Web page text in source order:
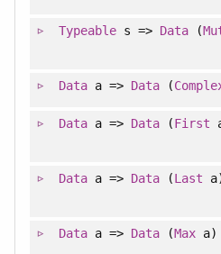
Typeables => Data (
Dataa => Data (
Dataa => Data (First
Dataa => Data (Last
Dataa => Data (Max a)